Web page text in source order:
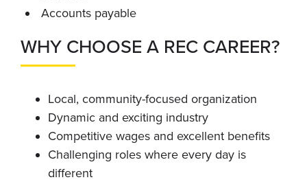
Accounts payable
WHY CHOOSE A REC CAREER?
Local, community-focused organization
Dynamic and exciting industry
Competitive wages and excellent benefits
Challenging roles where every day is
different